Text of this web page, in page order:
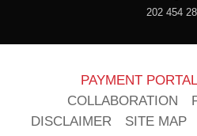
202 454
PAYMENT PORTAL
COLLABORATION
DISCLAIMER
SITE MAP